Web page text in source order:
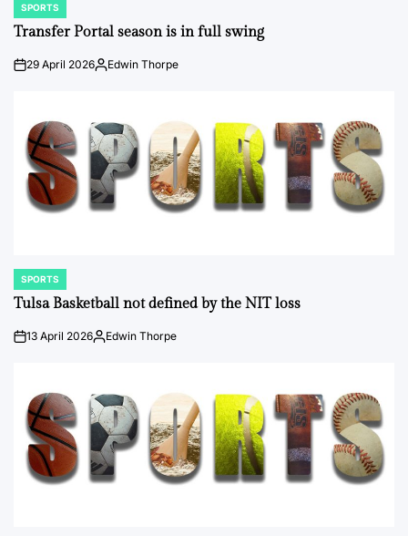
POSTED
IN
SPORTS
Transfer Portal season is in full swing
on29 April 2026Posted
Edwin Thorpe
POSTED
IN
SPORTS
Tulsa Basketball not defined by the NIT loss
on13 April 2026Posted
Edwin Thorpe